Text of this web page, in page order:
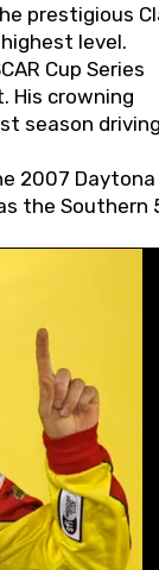
prestigious
level.
Cup Series
His crowning
season
2007 Daytona
the Southern